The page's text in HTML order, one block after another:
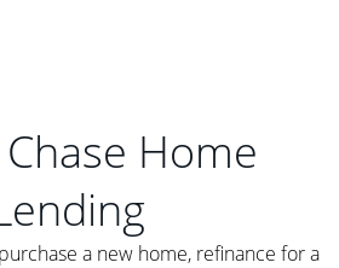
Home
a new home, refinance for a